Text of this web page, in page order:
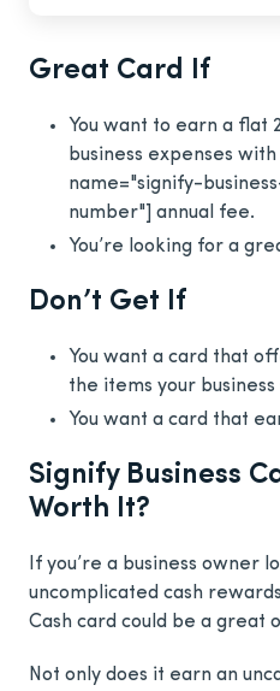
Great Card If
You want to earn a flat
business expenses with
name="signify-
number"] annual fee.
You’re looking for a
Don’t Get If
You want a card that
the items your
You want a card that
Signify Business
Worth It?
If you’re a business owner
uncomplicated cash
Cash card could be a great
Not only does it earn an